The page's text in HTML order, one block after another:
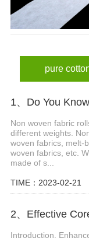
pure
Non woven fabric
different weights.
woven fabrics, melt-
woven fabrics, etc.
made of s...
TIME：2023-02-21
Introduction.